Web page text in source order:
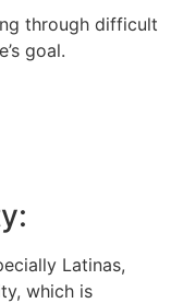
through difficult
goal.
Latinas,
which is